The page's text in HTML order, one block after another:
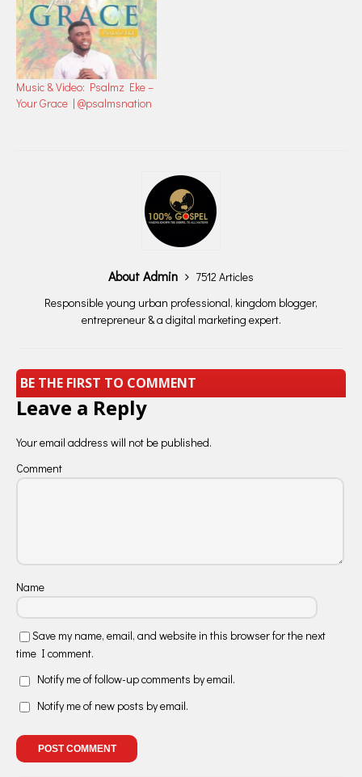
Music & Video: Psalmz Eke –
Your Grace | @psalmsnation
About Admin
7512 Articles
Responsible young urban professional, kingdom blogger,
entrepreneur & a digital marketing expert.
BE THE FIRST TO COMMENT
Leave a Reply
Your email address will not be published.
Comment
Name
Save my name, email, and website in this browser for the next
time I comment.
Notify me of follow-up comments by email.
Notify me of new posts by email.